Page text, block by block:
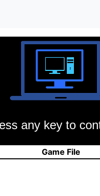
any key to
Game File
诅咒